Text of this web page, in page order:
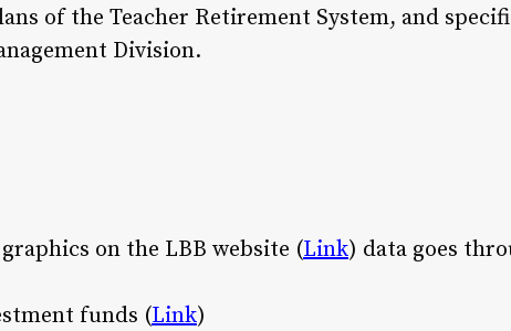
of the Teacher Retirement System, and
Division.
on the LBB website (Link) data goes
funds (Link)